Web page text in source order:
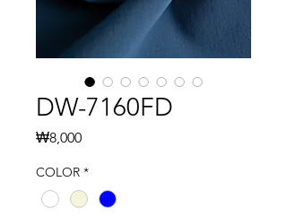
DW-7160FD
₩8,000가
COLOR *